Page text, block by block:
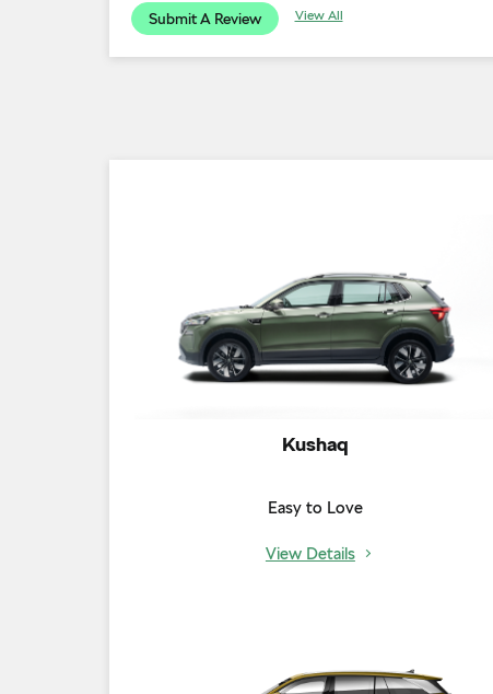
Submit A Review View All
Kushaq
Easy to Love
View Details